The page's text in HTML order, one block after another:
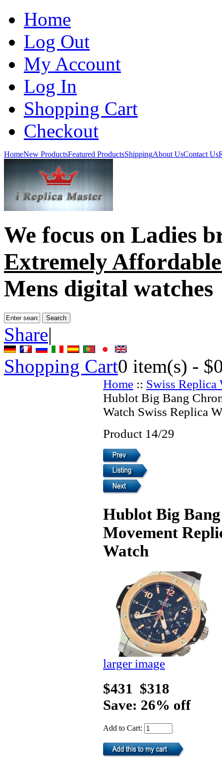
Home
Log Out
My Account
Log In
Shopping Cart
Checkout
HomeNew ProductsFeatured ProductsShippingAbout UsContact Us
We focus on Ladies
Extremely
Mens digital watches
Share|
Shopping Cart0 item(s) -
Home :: Swiss Replica
Hublot Big Bang
Watch Swiss Replica
Product 14/29
Hublot Big
Movement
Watch
larger image
$431 $318
Save: 26% off
Add to Cart: